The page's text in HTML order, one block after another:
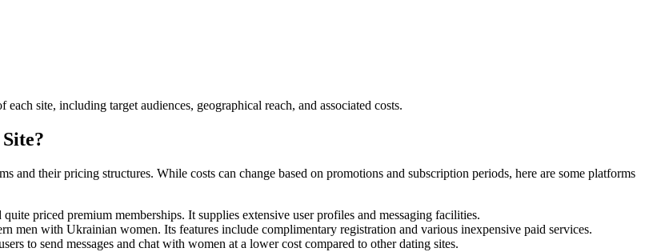
site, including target audiences, geographical reach, and associated costs.
their pricing structures. While costs can change based on promotions and subscription periods, here are some platforms
priced premium memberships. It supplies extensive user profiles and messaging facilities.
men with Ukrainian women. Its features include complimentary registration and various inexpensive paid services.
to send messages and chat with women at a lower cost compared to other dating sites.